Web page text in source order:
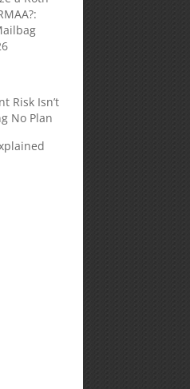
Risk Isn’t
No Plan